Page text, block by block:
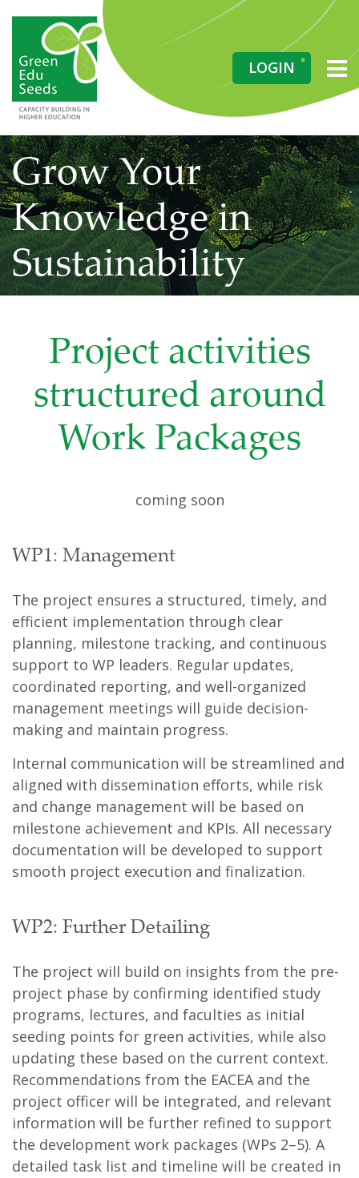
LOGIN
Grow Your
Knowledge in
Sustainability
Project activities
structured around
Work Packages
coming soon
WP1: Management
The project ensures a structured, timely, and
efficient implementation through clear
planning, milestone tracking, and continuous
support to WP leaders. Regular updates,
coordinated reporting, and well-organized
management meetings will guide decision-
making and maintain progress.
Internal communication will be streamlined and
aligned with dissemination efforts, while risk
and change management will be based on
milestone achievement and KPIs. All necessary
documentation will be developed to support
smooth project execution and finalization.
WP2: Further Detailing
The project will build on insights from the pre-
project phase by confirming identified study
programs, lectures, and faculties as initial
seeding points for green activities, while also
updating these based on the current context.
Recommendations from the EACEA and the
project officer will be integrated, and relevant
information will be further refined to support
the development work packages (WPs 2–5). A
detailed task list and timeline will be created in